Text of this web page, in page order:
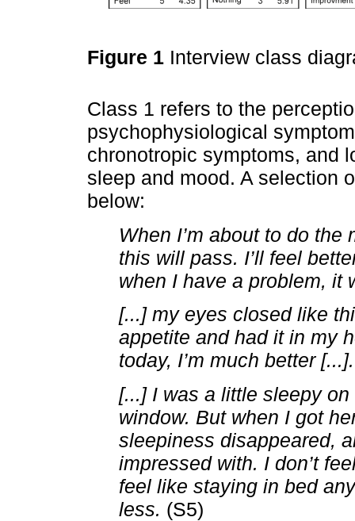
Figure 1 Interview class
Class 1 refers to the
psychophysiological
chronotropic symptoms, and
sleep and mood. A selection
below:
When I’m about to do
this will pass. I’ll feel
when I have a problem, it
[...] my eyes closed like
appetite and had it in my
today, I’m much better [...].
[...] I was a little sleepy
window. But when I got
sleepiness disappeared,
impressed with. I don’t
feel like staying in bed
less. (S5)